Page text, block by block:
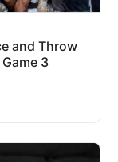
and Throw
3